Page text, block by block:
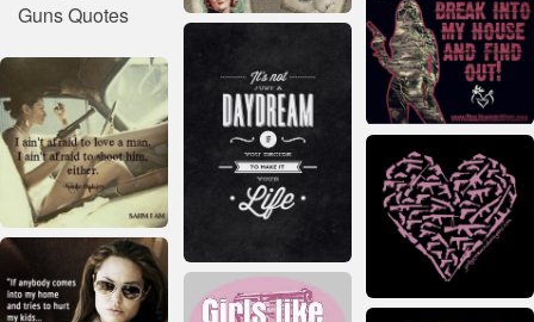
Guns Quotes